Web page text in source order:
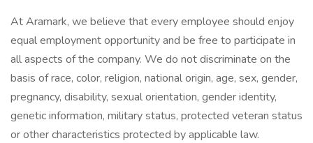
At Aramark, we believe that every employee should enjoy
equal employment opportunity and be free to participate in
all aspects of the company. We do not discriminate on the
basis of race, color, religion, national origin, age, sex, gender,
pregnancy, disability, sexual orientation, gender identity,
genetic information, military status, protected veteran status
or other characteristics protected by applicable law.